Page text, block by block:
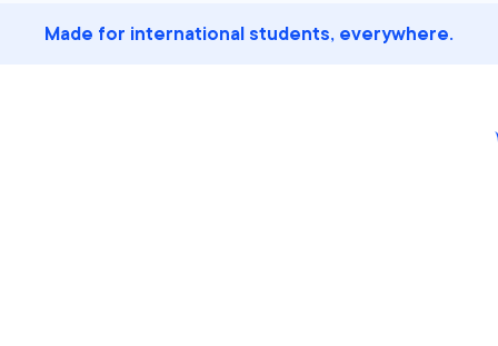
Made for international students, everywhere.